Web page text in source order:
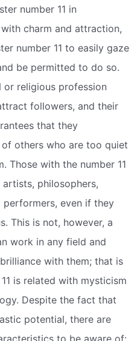
number 11 in
charm and attraction,
number 11 to easily gaze
be permitted to do so.
or religious profession
followers, and their
that they
others who are too quiet
Those with the number 11
philosophers,
performers, even if they
This is not, however, a
work in any field and
with them; that is
is related with mysticism
Despite the fact that
potential, there are
to be aware of: